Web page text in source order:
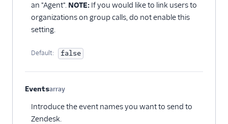
an "Agent". NOTE: If you would like to link users to
organizations on group calls, do not enable this
setting.
Default: false
Eventsarray
Introduce the event names you want to send to
Zendesk.